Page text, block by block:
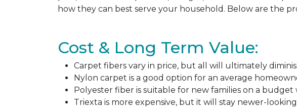
how they can best serve your household. Below are the
Cost & Long Term Value:
Carpet fibers vary in price, but all will ultimately
Nylon carpet is a good option for an average
Polyester fiber is suitable for new families on a
Triexta is more expensive, but it will stay newer-